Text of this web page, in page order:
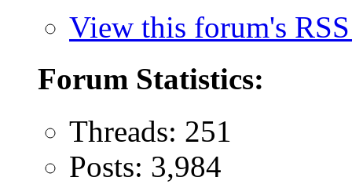
View this forum's
Forum Statistics:
Threads: 251
Posts: 3,984